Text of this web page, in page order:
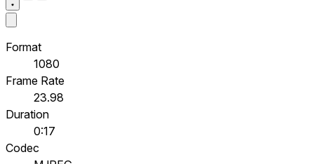
Format
1080
Frame Rate
23.98
Duration
0:17
Codec